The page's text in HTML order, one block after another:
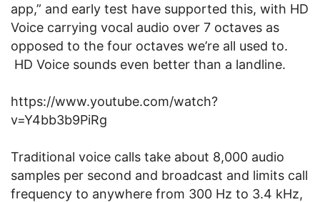
app,” and early test have supported this, with HD
Voice carrying vocal audio over 7 octaves as
opposed to the four octaves we’re all used to.
HD Voice sounds even better than a landline.
https://www.youtube.com/watch?
v=Y4bb3b9PiRg
Traditional voice calls take about 8,000 audio
samples per second and broadcast and limits call
frequency to anywhere from 300 Hz to 3.4 kHz,